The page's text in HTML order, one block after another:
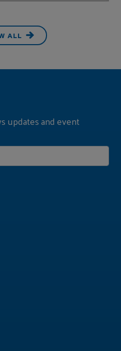
ALL
updates and event